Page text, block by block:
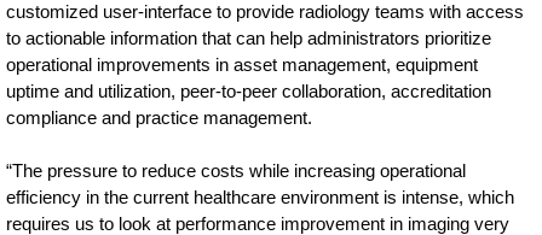
customized user-interface to provide radiology teams with access
to actionable information that can help administrators prioritize
operational improvements in asset management, equipment
uptime and utilization, peer-to-peer collaboration, accreditation
compliance and practice management.
“The pressure to reduce costs while increasing operational
efficiency in the current healthcare environment is intense, which
requires us to look at performance improvement in imaging very